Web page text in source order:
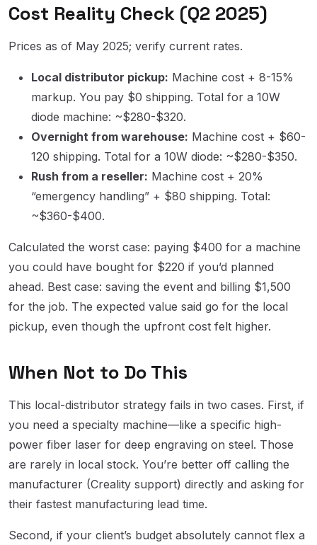
Cost Reality Check (Q2 2025)
Prices as of May 2025; verify current rates.
Local distributor pickup: Machine cost + 8-15%
markup. You pay $0 shipping. Total for a 10W
diode machine: ~$280-$320.
Overnight from warehouse: Machine cost + $60-
120 shipping. Total for a 10W diode: ~$280-$350.
Rush from a reseller: Machine cost + 20%
“emergency handling” + $80 shipping. Total:
~$360-$400.
Calculated the worst case: paying $400 for a machine
you could have bought for $220 if you’d planned
ahead. Best case: saving the event and billing $1,500
for the job. The expected value said go for the local
pickup, even though the upfront cost felt higher.
When Not to Do This
This local-distributor strategy fails in two cases. First, if
you need a specialty machine—like a specific high-
power fiber laser for deep engraving on steel. Those
are rarely in local stock. You’re better off calling the
manufacturer (Creality support) directly and asking for
their fastest manufacturing lead time.
Second, if your client’s budget absolutely cannot flex a